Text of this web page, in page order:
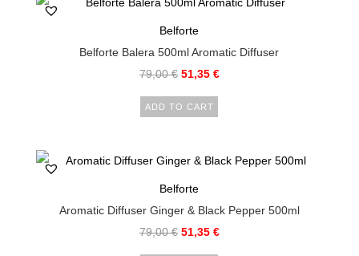
Belforte
Belforte Balera 500ml Aromatic Diffuser
79,00€ 51,35 €
ADD TO CART
Belforte
Aromatic Diffuser Ginger & Black Pepper 500ml
79,00€ 51,35 €